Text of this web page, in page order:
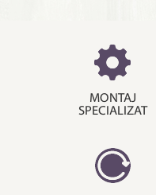
MONTAJ
SPECIALIZAT